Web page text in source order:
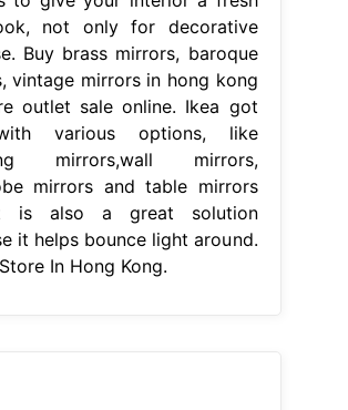
not only for decorative
Buy brass mirrors, baroque
vintage mirrors in hong kong
outlet sale online. Ikea got
various options, like
mirrors,wall mirrors,
mirrors and table mirrors
is also a great solution
it helps bounce light around.
In Hong Kong.